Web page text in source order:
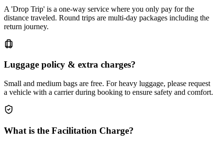
A 'Drop Trip' is a one-way service where you only pay for the
distance traveled. Round trips are multi-day packages including the
return journey.
Luggage policy & extra charges?
Small and medium bags are free. For heavy luggage, please request
a vehicle with a carrier during booking to ensure safety and comfort.
What is the Facilitation Charge?